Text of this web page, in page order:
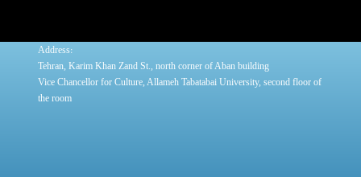
Address:
Tehran, Karim Khan Zand St., north corner of Aban building
Vice Chancellor for Culture, Allameh Tabatabai University, second floor of
the room